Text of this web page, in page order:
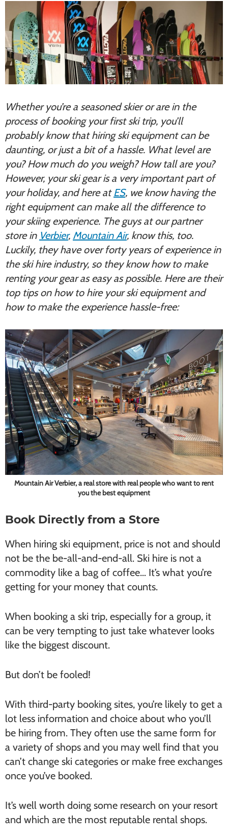
Whether you’re a seasoned skier or are in the
process of booking your first ski trip, you’ll
probably know that hiring ski equipment can be
daunting, or just a bit of a hassle. What level are
you? How much do you weigh? How tall are you?
However, your ski gear is a very important part of
your holiday, and here at ES, we know having the
right equipment can make all the difference to
your skiing experience. The guys at our partner
store in Verbier, Mountain Air, know this, too.
Luckily, they have over forty years of experience in
the ski hire industry, so they know how to make
renting your gear as easy as possible. Here are their
top tips on how to hire your ski equipment and
how to make the experience hassle-free:
Mountain Air Verbier, a real store with real people who want to rent
you the best equipment
Book Directly from a Store
When hiring ski equipment, price is not and should
not be the be-all-and-end-all. Ski hire is not a
commodity like a bag of coffee… It’s what you’re
getting for your money that counts.
When booking a ski trip, especially for a group, it
can be very tempting to just take whatever looks
like the biggest discount.
But don’t be fooled!
With third-party booking sites, you’re likely to get a
lot less information and choice about who you’ll
be hiring from. They often use the same form for
a variety of shops and you may well find that you
can’t change ski categories or make free exchanges
once you’ve booked.
It’s well worth doing some research on your resort
and which are the most reputable rental shops.